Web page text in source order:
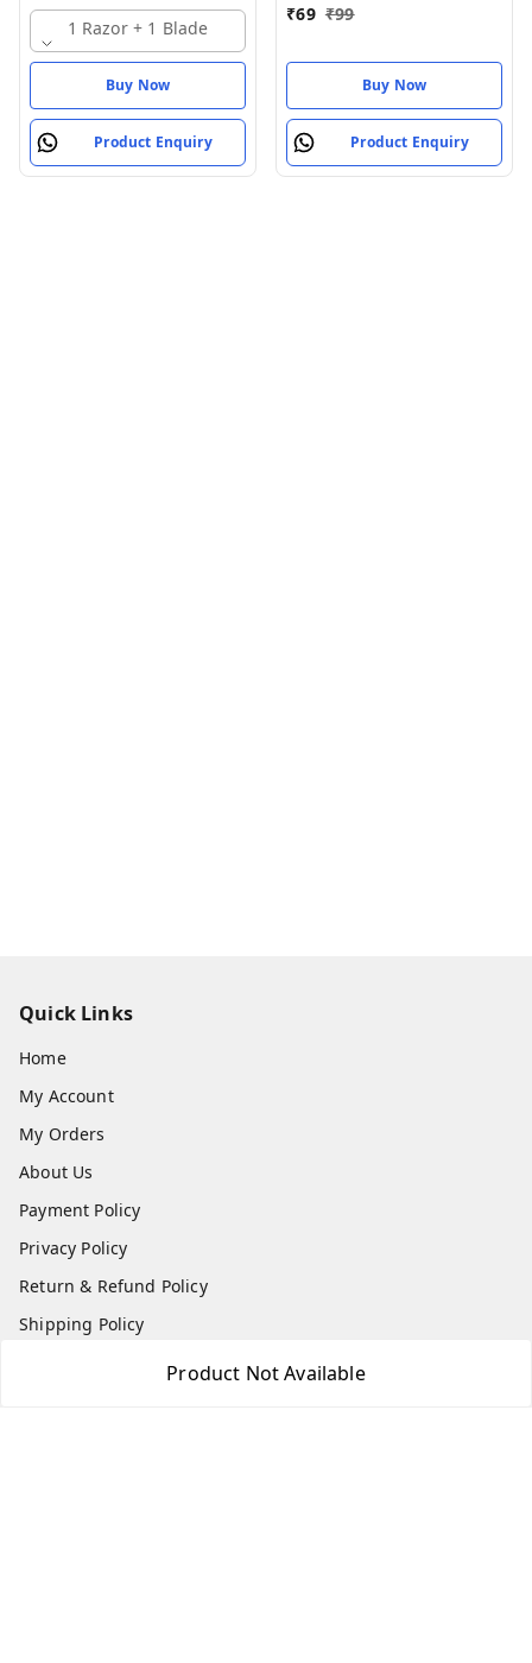
Product Not Available
1 Razor + 1 Blade
Buy Now
Product Enquiry
₹69 ₹99
Buy Now
Product Enquiry
Quick Links
Home
My Account
My Orders
About Us
Payment Policy
Privacy Policy
Return & Refund Policy
Shipping Policy
Terms and Conditions